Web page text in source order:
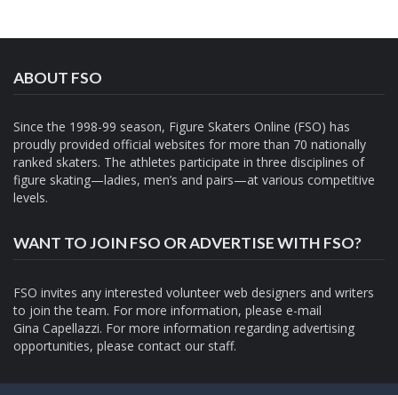
ABOUT FSO
Since the 1998-99 season, Figure Skaters Online (FSO) has
proudly provided official websites for more than 70 nationally
ranked skaters. The athletes participate in three disciplines of
figure skating—ladies, men’s and pairs—at various competitive
levels.
WANT TO JOIN FSO OR ADVERTISE WITH FSO?
FSO invites any interested volunteer web designers and writers
to join the team. For more information, please e-mail
Gina Capellazzi. For more information regarding advertising
opportunities, please contact our staff.